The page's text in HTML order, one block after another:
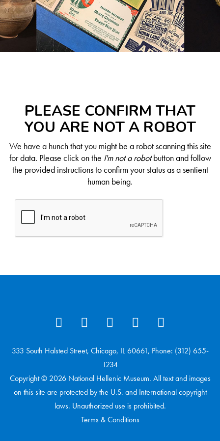
PLEASE CONFIRM THAT
YOU ARE NOT A ROBOT
We have a hunch that you might be a robot scanning this site
for data. Please click on the I'm not a robotbutton and follow
the provided instructions to confirm your status as a sentient
human being.
333 South Halsted Street, Chicago, IL 60661, Phone: (312) 655-
1234
Copyright © 2026 National Hellenic Museum. All text and images
on this site are protected by the U.S. and International copyright
laws. Unauthorized use is prohibited.
Terms & Conditions